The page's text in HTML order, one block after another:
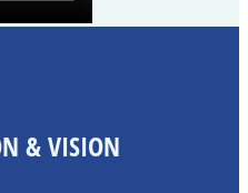
& VISION